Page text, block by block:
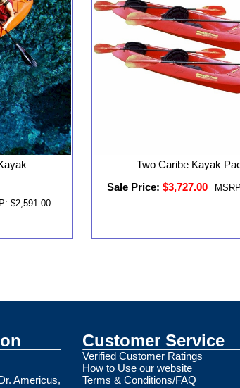
$2,591.00
Two Caribe Kayak
Sale Price: $3,727.00
Americus,
Customer Service
Verified Customer Ratings
How to Use our website
Terms & Conditions/FAQ